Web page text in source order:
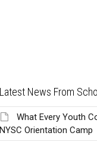
Latest News From
What Every Youth
NYSC Orientation Camp